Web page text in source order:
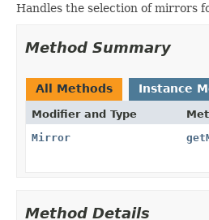
Handles the selection of mirrors
Method Summary
All Methods Instance
Modifier and Type
Mirror
Method Details